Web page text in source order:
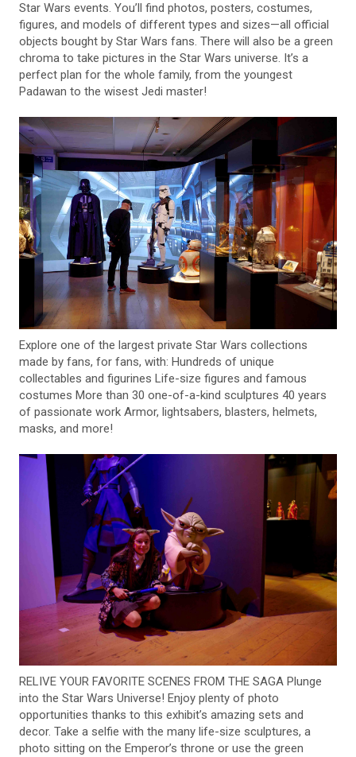
Star Wars events. You’ll find photos, posters, costumes,
figures, and models of different types and sizes—all official
objects bought by Star Wars fans. There will also be a green
chroma to take pictures in the Star Wars universe. It’s a
perfect plan for the whole family, from the youngest
Padawan to the wisest Jedi master!
Explore one of the largest private Star Wars collections
made by fans, for fans, with: Hundreds of unique
collectables and figurines Life-size figures and famous
costumes More than 30 one-of-a-kind sculptures 40 years
of passionate work Armor, lightsabers, blasters, helmets,
masks, and more!
RELIVE YOUR FAVORITE SCENES FROM THE SAGA Plunge
into the Star Wars Universe! Enjoy plenty of photo
opportunities thanks to this exhibit’s amazing sets and
decor. Take a selfie with the many life-size sculptures, a
photo sitting on the Emperor’s throne or use the green